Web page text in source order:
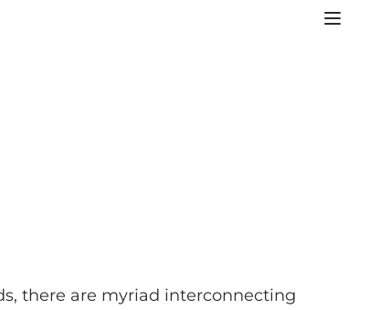
there are myriad interconnecting